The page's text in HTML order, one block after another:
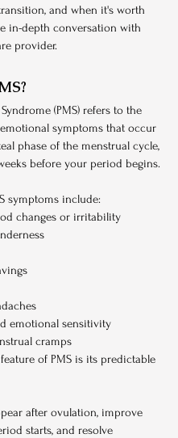
and when it's worth
in-depth conversation with
provider.
(PMS) refers to the
symptoms that occur
phase of the menstrual cycle,
before your period begins.
symptoms include:
changes or irritability
emotional sensitivity
cramps
of PMS is its predictable
after ovulation, improve
starts, and resolve